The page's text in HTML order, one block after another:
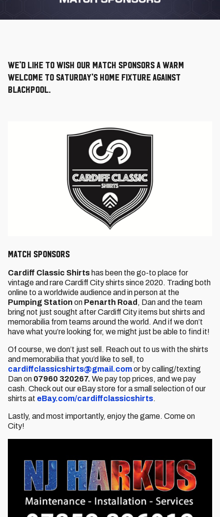
We'd like to wish our Match Sponsors a warm
welcome to Saturday's home fixture against
Blackpool.
MATCH SPONSORS
Cardiff Classic Shirts has been the go-to place for
vintage and rare Cardiff City shirts since 2020. Trading both
online to a worldwide audience and in person at the
Pumping Station on Penarth Road , Dan and the team
bring not just sought after Cardiff City items but shirts and
memorabilia from teams around the world. And if we don’t
have what you’re looking for, we might just be able to find it!
Of course, we don’t just sell. Reach out to us with the shirts
and memorabilia that you’d like to sell, to
cardiffclassicshirts@gmail.comor by calling/texting
Dan on 07960 320267. We pay top prices, and we pay
cash. Check out our eBay store for a small selection of our
shirts at eBay.com/cardiffclassicshirts.
Lastly, and most importantly, enjoy the game. Come on
City!